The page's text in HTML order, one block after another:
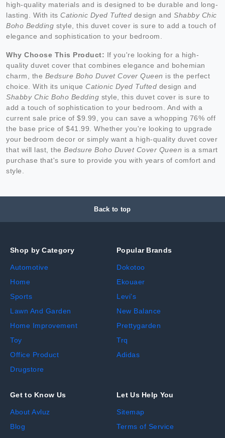
high-quality materials and is designed to be durable and long-
lasting. With its Cationic Dyed Tufted design and Shabby Chic
Boho Bedding style, this duvet cover is sure to add a touch of
elegance and sophistication to your bedroom.
Why Choose This Product: If you're looking for a high-
quality duvet cover that combines elegance and bohemian
charm, the Bedsure Boho Duvet Cover Queen is the perfect
choice. With its unique Cationic Dyed Tufted design and
Shabby Chic Boho Bedding style, this duvet cover is sure to
add a touch of sophistication to your bedroom. And with a
current sale price of $9.99, you can save a whopping 76% off
the base price of $41.99. Whether you're looking to upgrade
your bedroom decor or simply want a high-quality duvet cover
that will last, the Bedsure Boho Duvet Cover Queen is a smart
purchase that's sure to provide you with years of comfort and
style.
Back to top
Shop by Category
Automotive
Home
Sports
Lawn And Garden
Home Improvement
Toy
Office Product
Drugstore
Popular Brands
Dokotoo
Ekouaer
Levi's
New Balance
Prettygarden
Trq
Adidas
Get to Know Us
About Avluz
Blog
Let Us Help You
Sitemap
Terms of Service